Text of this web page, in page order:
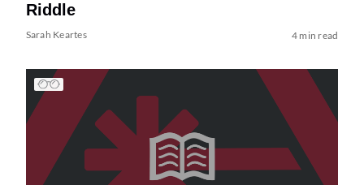
Riddle
Sarah Keartes 4 min read